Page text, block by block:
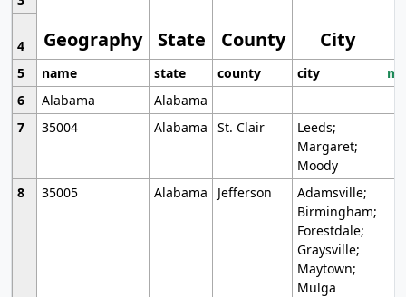
Geography State County City
4
5
name state county city
6
Alabama
Alabama
7
35004 Alabama St. Clair
Leeds;
Margaret;
Moody
8
35005 Alabama Jefferson
Adamsville;
Birmingham;
Forestdale;
Graysville;
Maytown;
Mulga